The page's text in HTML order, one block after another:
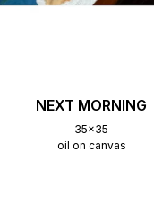
NEXT MORNING
35x35
oil on canvas